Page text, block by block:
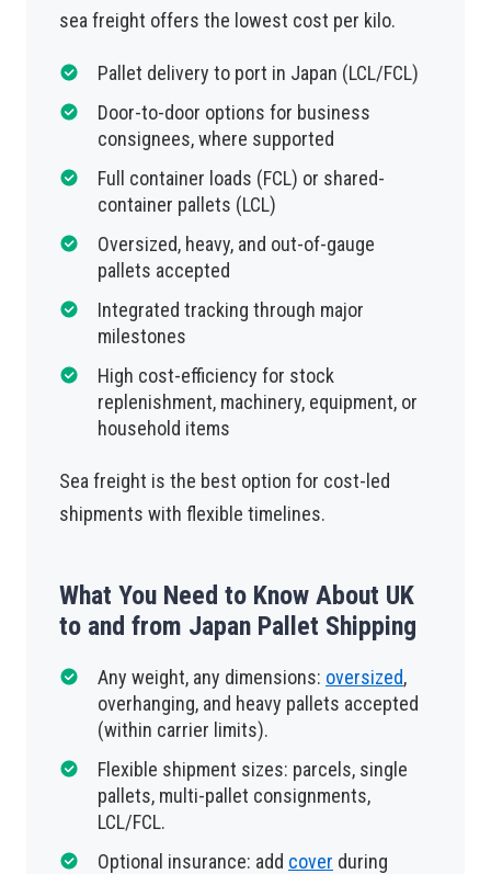
sea freight offers the lowest cost per kilo.
Pallet delivery to port in Japan (LCL/FCL)
Door-to-door options for business
consignees, where supported
Full container loads (FCL) or shared-
container pallets (LCL)
Oversized, heavy, and out-of-gauge
pallets accepted
Integrated tracking through major
milestones
High cost-efficiency for stock
replenishment, machinery, equipment, or
household items
Sea freight is the best option for cost-led
shipments with flexible timelines.
What You Need to Know About UK
to and from Japan Pallet Shipping
Any weight, any dimensions: oversized,
overhanging, and heavy pallets accepted
(within carrier limits).
Flexible shipment sizes: parcels, single
pallets, multi-pallet consignments,
LCL/FCL.
Optional insurance: add cover during